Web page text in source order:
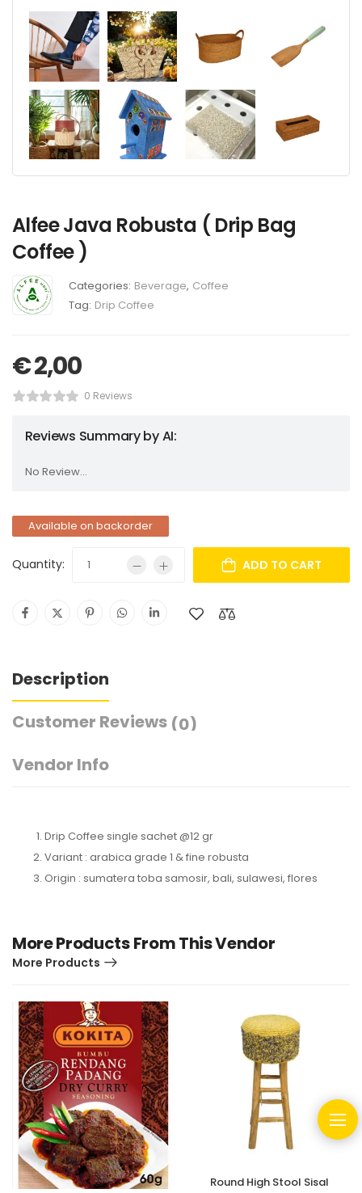
Alfee Java Robusta ( Drip Bag
Coffee )
Categories: Beverage, Coffee
Tag: Drip Coffee
€2,00
0 Reviews
Reviews Summary by AI:
No Review...
Available on backorder
Quantity: ADD TO CART
Description
Customer Reviews (0)
Vendor Info
Drip Coffee single sachet @12 gr
Variant : arabica grade 1 & fine robusta
Origin : sumatera toba samosir, bali, sulawesi, flores
More Products From This Vendor
More Products
Round High Stool Sisal